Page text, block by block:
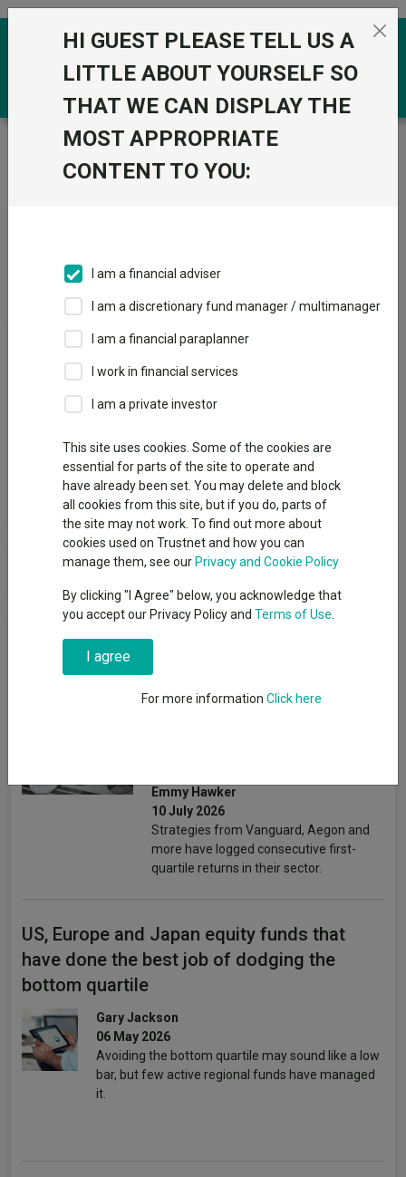
Skip to the content
Trustnet / Offshore Funds / PIMCO (UCITS)
Groups
Groups A-Z Group Focus
Fund universe
Offshore Funds
PIMCO (UCITS)
View funds in this group
PIMCO (UCITS)
News & Research
asset funds over three
Emmy Hawker
10 July 2026
Strategies from Vanguard, Aegon and
more have logged consecutive first-
quartile returns in their sector.
US, Europe and Japan equity funds that
have done the best job of dodging the
bottom quartile
Gary Jackson
06 May 2026
Avoiding the bottom quartile may sound like a low
bar, but few active regional funds have managed
it.
HI GUEST PLEASE TELL US A
LITTLE ABOUT YOURSELF SO
THAT WE CAN DISPLAY THE
MOST APPROPRIATE
CONTENT TO YOU:
I am a financial adviser
I am a discretionary fund manager / multimanager
I am a financial paraplanner
I work in financial services
I am a private investor
This site uses cookies. Some of the cookies are
essential for parts of the site to operate and
have already been set. You may delete and block
all cookies from this site, but if you do, parts of
the site may not work. To find out more about
cookies used on Trustnet and how you can
manage them, see our Privacy and Cookie Policy
By clicking "I Agree" below, you acknowledge that
you accept our Privacy Policy and Terms of Use
I agree
For more information Click here